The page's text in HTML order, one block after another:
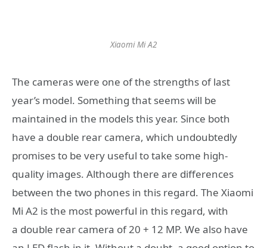
Xiaomi Mi A2
The cameras were one of the strengths of last
year’s model. Something that seems will be
maintained in the models this year. Since both
have a double rear camera, which undoubtedly
promises to be very useful to take some high-
quality images. Although there are differences
between the two phones in this regard. The Xiaomi
Mi A2 is the most powerful in this regard, with
a double rear camera of 20 + 12 MP. We also have